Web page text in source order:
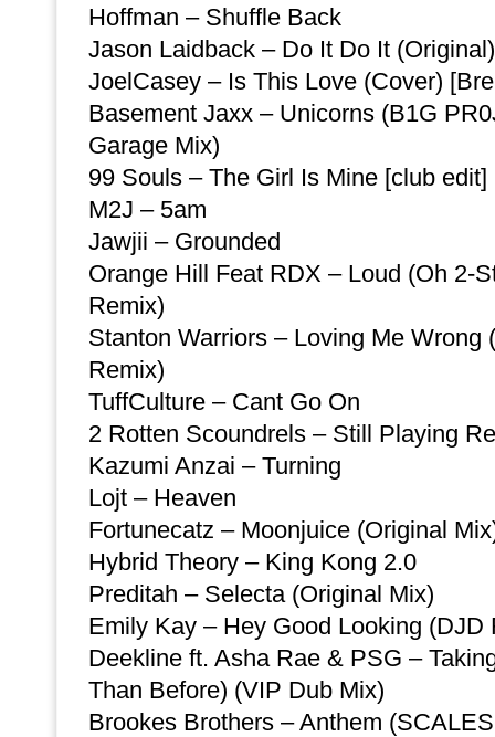
Hoffman – Shuffle Back
Jason Laidback – Do It Do It (Original)
JoelCasey – Is This Love (Cover)
Basement Jaxx – Unicorns (B1G
Garage Mix)
99 Souls – The Girl Is Mine [club edit]
M2J – 5am
Jawjii – Grounded
Orange Hill Feat RDX – Loud (Oh 2-
Remix)
Stanton Warriors – Loving Me Wrong
Remix)
TuffCulture – Cant Go On
2 Rotten Scoundrels – Still Playing
Kazumi Anzai – Turning
Lojt – Heaven
Fortunecatz – Moonjuice (Original
Hybrid Theory – King Kong 2.0
Preditah – Selecta (Original Mix)
Emily Kay – Hey Good Looking (DJD
Deekline ft. Asha Rae & PSG –
Than Before) (VIP Dub Mix)
Brookes Brothers – Anthem